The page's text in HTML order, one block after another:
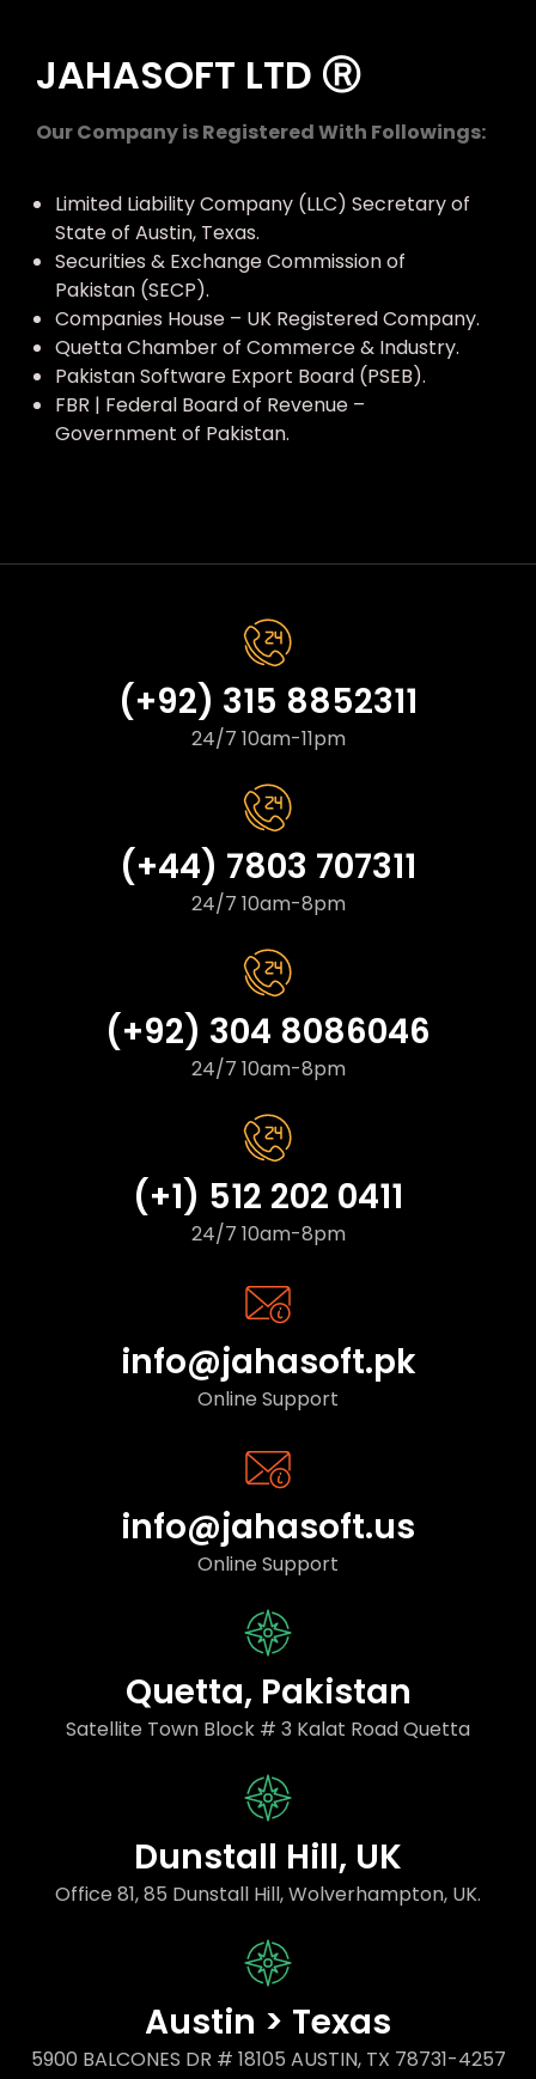
JAHASOFT LTD Ⓡ
Our Company is Registered With Followings:
Limited Liability Company (LLC) Secretary of
State of Austin, Texas.
Securities & Exchange Commission of
Pakistan (SECP).
Companies House – UK Registered Company.
Quetta Chamber of Commerce & Industry.
Pakistan Software Export Board (PSEB).
FBR | Federal Board of Revenue –
Government of Pakistan.
(+92) 315 8852311
24/7 10am-11pm
(+44) 7803 707311
24/7 10am-8pm
(+92) 304 8086046
24/7 10am-8pm
(+1) 512 202 0411
24/7 10am-8pm
info@jahasoft.pk
Online Support
info@jahasoft.us
Online Support
Quetta, Pakistan
Satellite Town Block # 3 Kalat Road Quetta
Dunstall Hill, UK
Office 81, 85 Dunstall Hill, Wolverhampton, UK.
Austin > Texas
5900 BALCONES DR # 18105 AUSTIN, TX 78731-4257